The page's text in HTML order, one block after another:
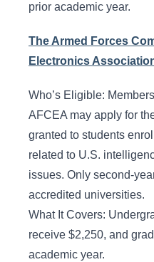
prior academic year.
The Armed Forces
Electronics
Who’s Eligible:
AFCEA may apply for
granted to students
related to U.S.
issues. Only second-
accredited universities.
What It Covers:
receive $2,250, and
academic year.